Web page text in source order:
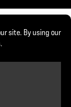
reserved.